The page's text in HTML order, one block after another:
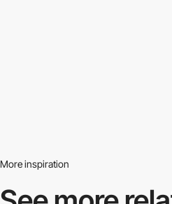
More inspiration